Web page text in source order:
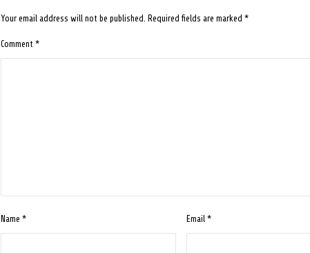
Your email address will not be published. Required fields are marked*
Comment*
Name* Email*